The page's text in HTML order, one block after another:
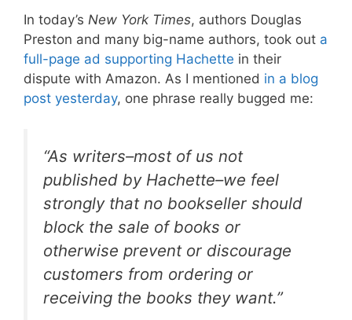
In today’s New York Times, authors Douglas
Preston and many big-name authors, took out a
full-page ad supporting Hachette in their
dispute with Amazon. As I mentioned in a blog
post yesterday, one phrase really bugged me:
“As writers–most of us not
published by Hachette–we feel
strongly that no bookseller should
block the sale of books or
otherwise prevent or discourage
customers from ordering or
receiving the books they want.”